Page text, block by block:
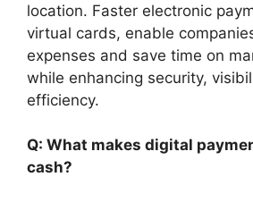
location. Faster electronic
virtual cards, enable
expenses and save time on
while enhancing security,
efficiency.
Q: What makes digital
cash?